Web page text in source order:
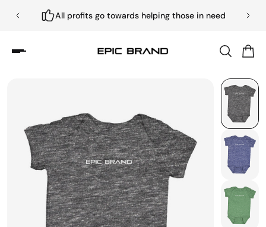
All profits go towards helping those in need